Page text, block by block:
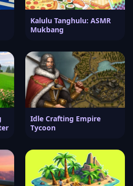
Kalulu Tanghulu: ASMR
Mukbang
Idle Crafting Empire
Tycoon